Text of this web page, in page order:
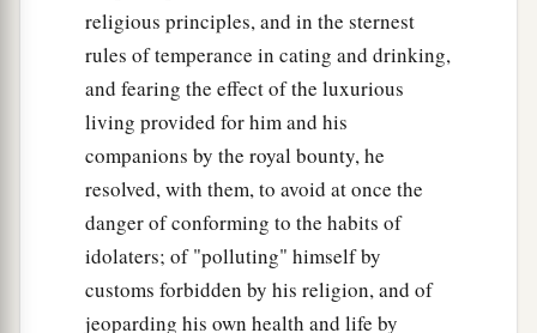
religious principles, and in the sternest
rules of temperance in cating and drinking,
and fearing the effect of the luxurious
living provided for him and his
companions by the royal bounty, he
resolved, with them, to avoid at once the
danger of conforming to the habits of
idolaters; of "polluting" himself by
customs forbidden by his religion, and of
jeoparding his own health and life by